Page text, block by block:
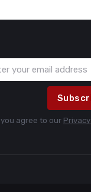
agree to our